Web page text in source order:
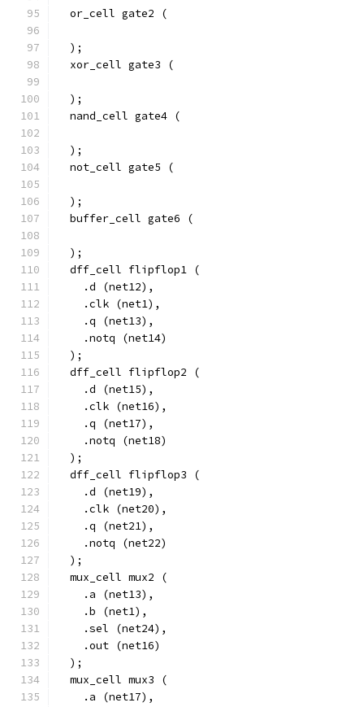
  or_cell gate2 (
  );
  xor_cell gate3 (
  );
  nand_cell gate4 (
  );
  not_cell gate5 (
  );
  buffer_cell gate6 (
  );
  dff_cell flipflop1 (
    .d (net12),
    .clk (net1),
    .q (net13),
    .notq (net14)
  );
  dff_cell flipflop2 (
    .d (net15),
    .clk (net16),
    .q (net17),
    .notq (net18)
  );
  dff_cell flipflop3 (
    .d (net19),
    .clk (net20),
    .q (net21),
    .notq (net22)
  );
  mux_cell mux2 (
    .a (net13),
    .b (net1),
    .sel (net24),
    .out (net16)
  );
  mux_cell mux3 (
    .a (net17),